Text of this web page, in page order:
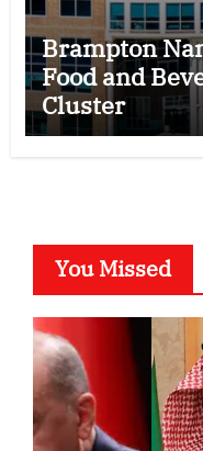
Brampton
Food and
Cluster
You Missed